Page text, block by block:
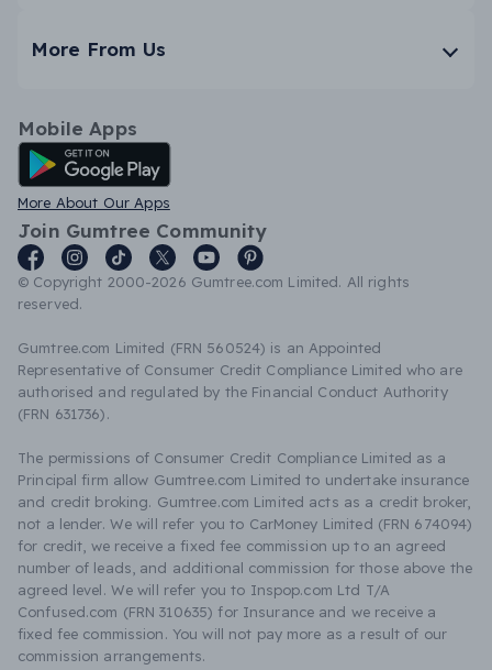
More From Us
Mobile Apps
Android App
More About Our Apps
Join Gumtree Community
© Copyright 2000-2026 Gumtree.com Limited. All rights
reserved.
Gumtree.com Limited (FRN 560524) is an Appointed
Representative of Consumer Credit Compliance Limited who are
authorised and regulated by the Financial Conduct Authority
(FRN 631736).
The permissions of Consumer Credit Compliance Limited as a
Principal firm allow Gumtree.com Limited to undertake insurance
and credit broking. Gumtree.com Limited acts as a credit broker,
not a lender. We will refer you to CarMoney Limited (FRN 674094)
for credit, we receive a fixed fee commission up to an agreed
number of leads, and additional commission for those above the
agreed level. We will refer you to Inspop.com Ltd T/A
Confused.com (FRN 310635) for Insurance and we receive a
fixed fee commission. You will not pay more as a result of our
commission arrangements.